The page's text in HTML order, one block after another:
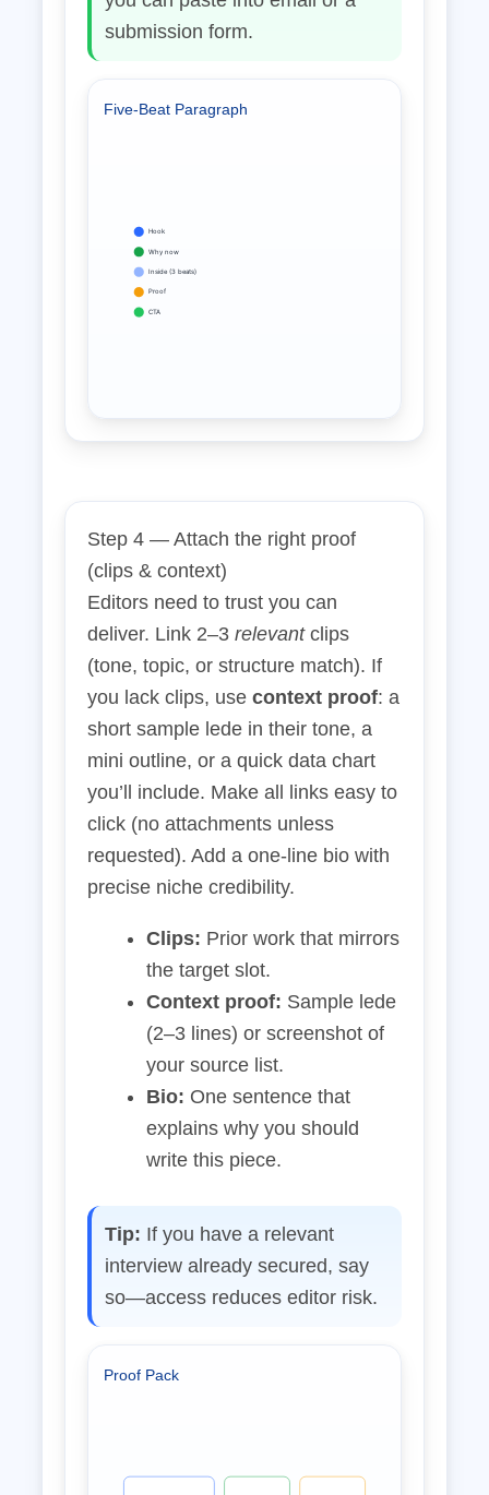
submission form.
Five‑Beat Paragraph
Hook
Why now
Inside (3 beats)
Proof
CTA
Step 4 — Attach the right proof
(clips & context)
Editors need to trust you can
deliver. Link 2–3 relevantclips
(tone, topic, or structure match). If
you lack clips, use context proof: a
short sample lede in their tone, a
mini outline, or a quick data chart
you’ll include. Make all links easy to
click (no attachments unless
requested). Add a one‑line bio with
precise niche credibility.
Clips: Prior work that mirrors
the target slot.
Context proof: Sample lede
(2–3 lines) or screenshot of
your source list.
Bio: One sentence that
explains why you should
write this piece.
Tip: If you have a relevant
interview already secured, say
so—access reduces editor risk.
Proof Pack